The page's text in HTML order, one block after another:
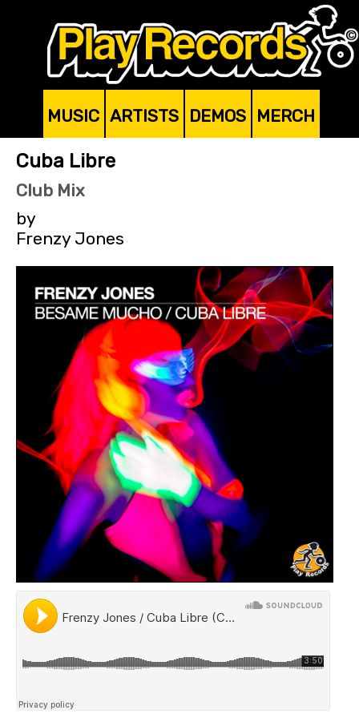
MUSIC ARTISTS DEMOS MERCH
Cuba Libre
Club Mix
by
Frenzy Jones